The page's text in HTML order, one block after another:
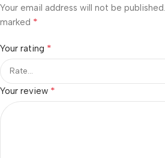
Your email address will not be published.
marked *
Your rating *
Your review *